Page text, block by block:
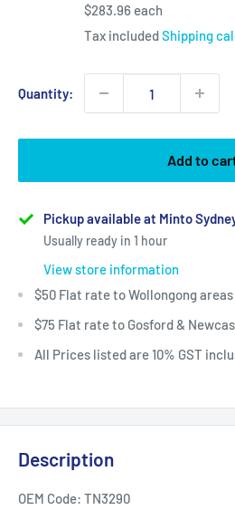
$283.96 each
Tax includedShipping
Quantity:
Add to
Pickup available at Minto
Usually ready in 1 hour
View store information
$50 Flat rate to Wollongong areas
$75 Flat rate to Gosford &
All Prices listed are 10% GST
Description
OEM Code: TN3290